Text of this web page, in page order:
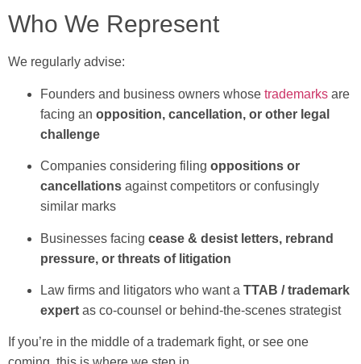
Who We Represent
We regularly advise:
Founders and business owners whose trademarks are
facing an opposition, cancellation, or other legal
challenge
Companies considering filing oppositions or
cancellations against competitors or confusingly
similar marks
Businesses facing cease & desist letters, rebrand
pressure, or threats of litigation
Law firms and litigators who want a TTAB / trademark
expert as co-counsel or behind-the-scenes strategist
If you’re in the middle of a trademark fight, or see one